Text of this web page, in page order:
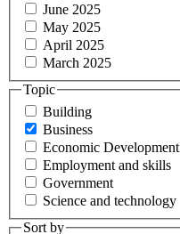
June 2025
May 2025
April 2025
March 2025
Topic
Building
Business
Economic Development
Employment and skills
Government
Science and technology
Sort by